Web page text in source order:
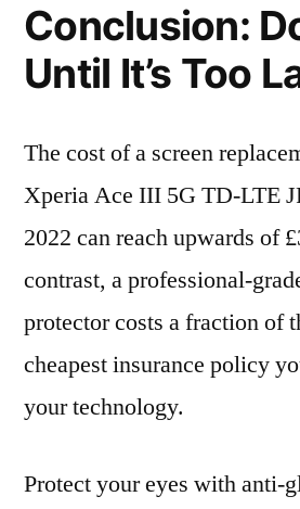
Conclusion:
Until It’s Too
The cost of a screen
Xperia Ace III 5G TD-LTE
2022 can reach upwards of
contrast, a professional-
protector costs a fraction of
cheapest insurance policy
your technology.
Protect your eyes with anti-